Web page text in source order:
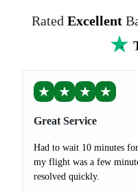
Rated Excellent
★ ★ ★ ★
Great Service
Had to wait 10 minutes
my flight was a few
resolved quickly.